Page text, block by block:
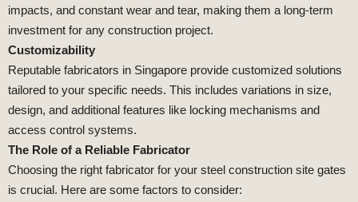
impacts, and constant wear and tear, making them a long-term
investment for any construction project.
Customizability
Reputable fabricators in Singapore provide customized solutions
tailored to your specific needs. This includes variations in size,
design, and additional features like locking mechanisms and
access control systems.
The Role of a Reliable Fabricator
Choosing the right fabricator for your steel construction site gates
is crucial. Here are some factors to consider: